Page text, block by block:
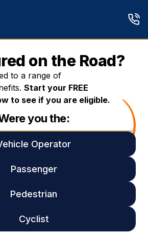
on the Road?
to a range of
Start your FREE
to see if you are eligible.
you the:
Operator
Passenger
Pedestrian
Cyclist